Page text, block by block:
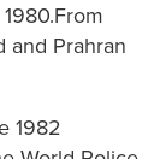
and Prahran
1982